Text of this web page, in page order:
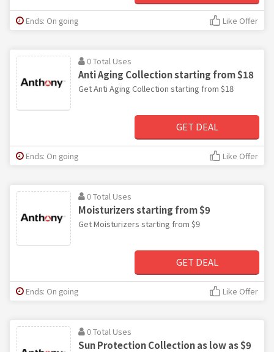
Ends: On going Like Offer
0 Total Uses
Anti Aging Collection starting from $18
Get Anti Aging Collection starting from $18
GET DEAL
Ends: On going Like Offer
0 Total Uses
Moisturizers starting from $9
Get Moisturizers starting from $9
GET DEAL
Ends: On going Like Offer
0 Total Uses
Sun Protection Collection as low as $9